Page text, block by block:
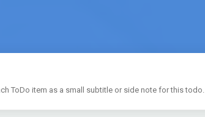
ToDo item as a small subtitle or side note for this todo.